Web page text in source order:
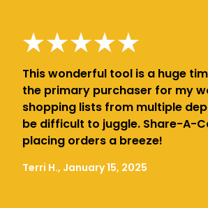
This wonderful tool is a huge
the primary purchaser for my
shopping lists from multiple
be difficult to juggle. Share-A-
placing orders a breeze!
Terri H., January 15, 2025